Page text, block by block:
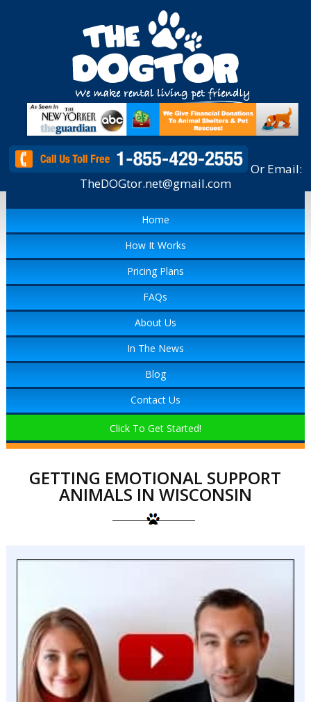
Or Email:
TheDOGtor.net@gmail.com
Home
How It Works
Pricing Plans
FAQs
About Us
In The News
Blog
Contact Us
Click To Get Started!
GETTING EMOTIONAL SUPPORT
ANIMALS IN WISCONSIN